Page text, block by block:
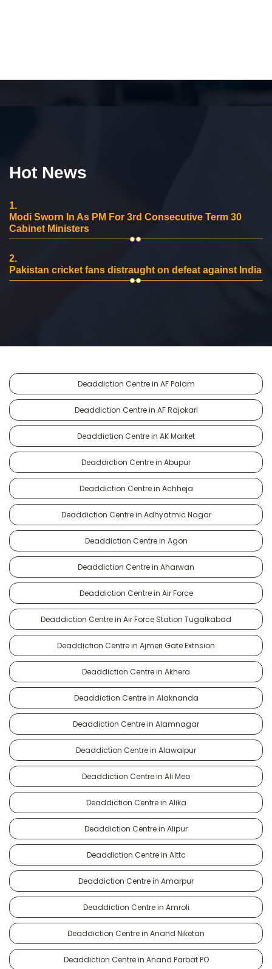
Hot News
1.
Modi Sworn In As PM For 3rd Consecutive Term 30
Cabinet Ministers
2.
Pakistan cricket fans distraught on defeat against India
Deaddiction Centre in AF Palam
Deaddiction Centre in AF Rajokari
Deaddiction Centre in AK Market
Deaddiction Centre in Abupur
Deaddiction Centre in Achheja
Deaddiction Centre in Adhyatmic Nagar
Deaddiction Centre in Agon
Deaddiction Centre in Aharwan
Deaddiction Centre in Air Force
Deaddiction Centre in Air Force Station Tugalkabad
Deaddiction Centre in Ajmeri Gate Extnsion
Deaddiction Centre in Akhera
Deaddiction Centre in Alaknanda
Deaddiction Centre in Alamnagar
Deaddiction Centre in Alawalpur
Deaddiction Centre in Ali Meo
Deaddiction Centre in Alika
Deaddiction Centre in Alipur
Deaddiction Centre in Alttc
Deaddiction Centre in Amarpur
Deaddiction Centre in Amroli
Deaddiction Centre in Anand Niketan
Deaddiction Centre in Anand Parbat PO